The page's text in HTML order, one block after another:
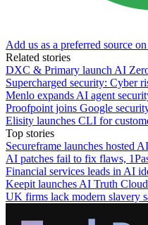
Add us as a preferred source
Related stories
DXC & Primary launch AI
Supercharged security: Cyber
Menlo expands AI agent
Proofpoint joins Google
Elisity launches CLI for
Top stories
Secureframe launches hosted
AI patches fail to fix flaws,
Financial services leads in AI
Keepit launches AI Truth
UK firms lack modern slavery